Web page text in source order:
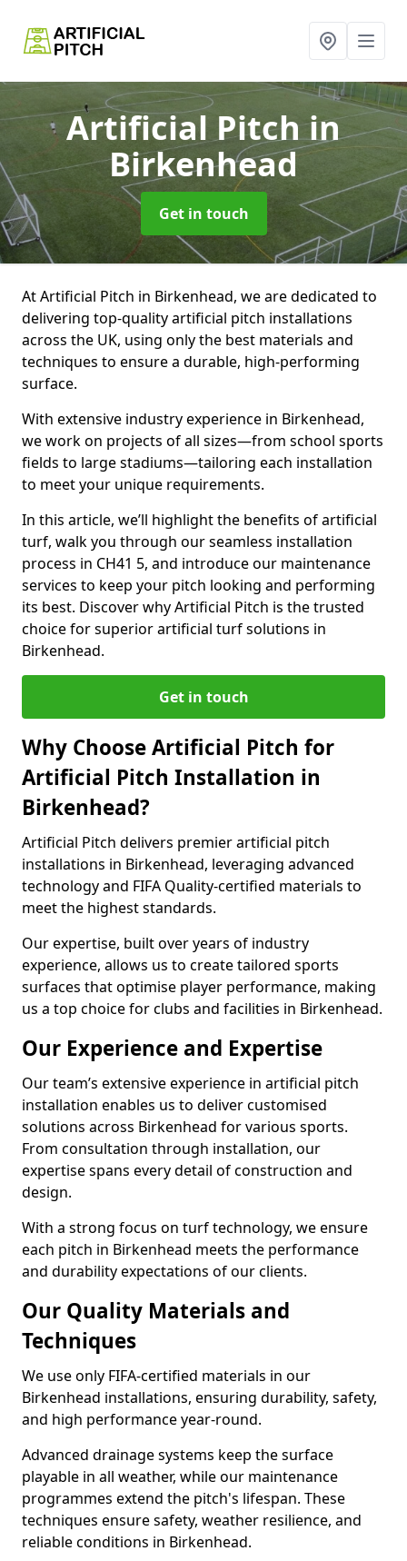
Artificial Pitchin
Birkenhead
Get in touch
At Artificial Pitch in Birkenhead, we are dedicated to
delivering top-quality artificial pitch installations
across the UK, using only the best materials and
techniques to ensure a durable, high-performing
surface.
With extensive industry experience in Birkenhead,
we work on projects of all sizes—from school sports
fields to large stadiums—tailoring each installation
to meet your unique requirements.
In this article, we’ll highlight the benefits of artificial
turf, walk you through our seamless installation
process in CH41 5, and introduce our maintenance
services to keep your pitch looking and performing
its best. Discover why Artificial Pitch is the trusted
choice for superior artificial turf solutions in
Birkenhead.
Get in touch
Why Choose Artificial Pitch for
Artificial Pitch Installation in
Birkenhead?
Artificial Pitch delivers premier artificial pitch
installations in Birkenhead, leveraging advanced
technology and FIFA Quality-certified materials to
meet the highest standards.
Our expertise, built over years of industry
experience, allows us to create tailored sports
surfaces that optimise player performance, making
us a top choice for clubs and facilities in Birkenhead.
Our Experience and Expertise
Our team’s extensive experience in artificial pitch
installation enables us to deliver customised
solutions across Birkenhead for various sports.
From consultation through installation, our
expertise spans every detail of construction and
design.
With a strong focus on turf technology, we ensure
each pitch in Birkenhead meets the performance
and durability expectations of our clients.
Our Quality Materials and
Techniques
We use only FIFA-certified materials in our
Birkenhead installations, ensuring durability, safety,
and high performance year-round.
Advanced drainage systems keep the surface
playable in all weather, while our maintenance
programmes extend the pitch's lifespan. These
techniques ensure safety, weather resilience, and
reliable conditions in Birkenhead.